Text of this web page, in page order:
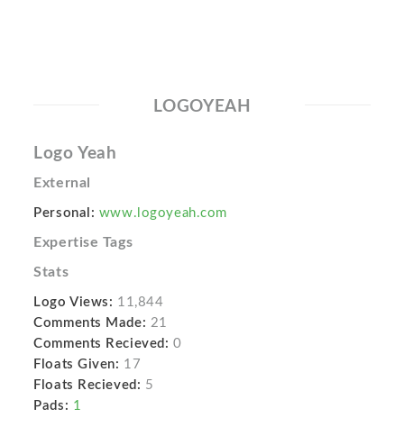
LOGOYEAH
Logo Yeah
External
Personal: www.logoyeah.com
Expertise Tags
Stats
Logo Views: 11,844
Comments Made: 21
Comments Recieved: 0
Floats Given: 17
Floats Recieved: 5
Pads: 1